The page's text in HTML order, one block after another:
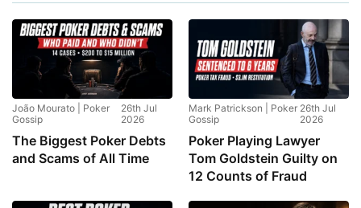
João Mourato | Poker
Gossip
26th Jul
2026
The Biggest Poker Debts
and Scams of All Time
Mark Patrickson | Poker
Gossip
26th Jul
2026
Poker Playing Lawyer
Tom Goldstein Guilty on
12 Counts of Fraud